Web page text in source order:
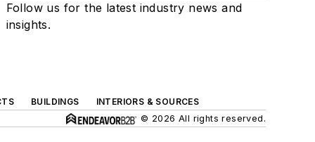
Follow us for the latest industry news and
insights.
BUILDINGS
INTERIORS & SOURCES
© 2026 All rights reserved.